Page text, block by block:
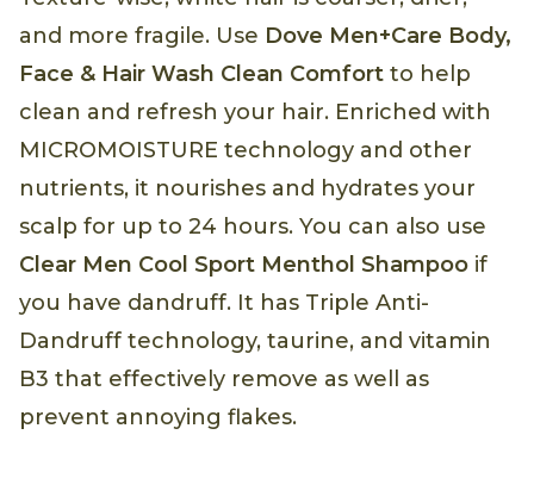
and more fragile. Use Dove Men+Care Body,
Face & Hair Wash Clean Comfort to help
clean and refresh your hair. Enriched with
MICROMOISTURE technology and other
nutrients, it nourishes and hydrates your
scalp for up to 24 hours. You can also use
Clear Men Cool Sport Menthol Shampoo if
you have dandruff. It has Triple Anti-
Dandruff technology, taurine, and vitamin
B3 that effectively remove as well as
prevent annoying flakes.